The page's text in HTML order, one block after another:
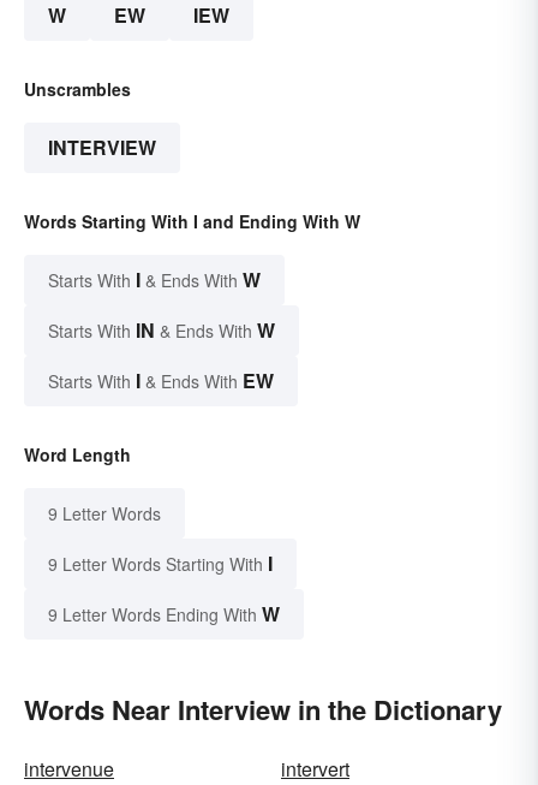
W EW IEW
Unscrambles
INTERVIEW
Words Starting With I and Ending With W
Starts With I & Ends With W
Starts With IN & Ends With W
Starts With I & Ends With EW
Word Length
9 Letter Words
9 Letter Words Starting With I
9 Letter Words Ending With W
Words Near Interview in the Dictionary
intervenue
intervert